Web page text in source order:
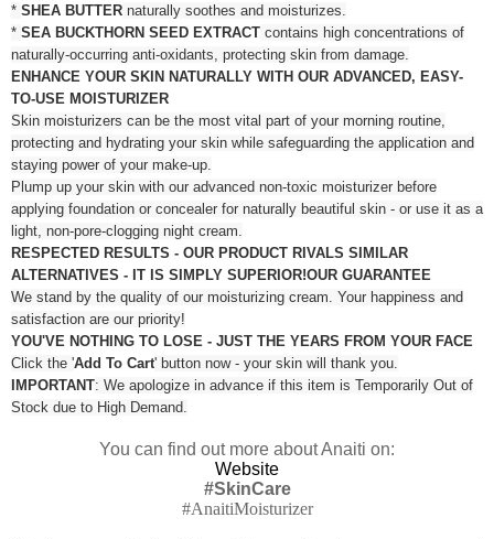
* SHEA BUTTER naturally soothes and moisturizes.
* SEA BUCKTHORN SEED EXTRACT contains high concentrations of
naturally-occurring anti-oxidants, protecting skin from damage.
ENHANCE YOUR SKIN NATURALLY WITH OUR ADVANCED, EASY-
TO-USE MOISTURIZER
Skin moisturizers can be the most vital part of your morning routine,
protecting and hydrating your skin while safeguarding the application and
staying power of your make-up.
Plump up your skin with our advanced non-toxic moisturizer before
applying foundation or concealer for naturally beautiful skin - or use it as a
light, non-pore-clogging night cream.
RESPECTED RESULTS - OUR PRODUCT RIVALS SIMILAR
ALTERNATIVES - IT IS SIMPLY SUPERIOR!OUR GUARANTEE
We stand by the quality of our moisturizing cream. Your happiness and
satisfaction are our priority!
YOU'VE NOTHING TO LOSE - JUST THE YEARS FROM YOUR FACE
Click the 'Add To Cart' button now - your skin will thank you.
IMPORTANT: We apologize in advance if this item is Temporarily Out of
Stock due to High Demand.
You can find out more about Anaiti on:
Website
#SkinCare
#AnaitiMoisturizer